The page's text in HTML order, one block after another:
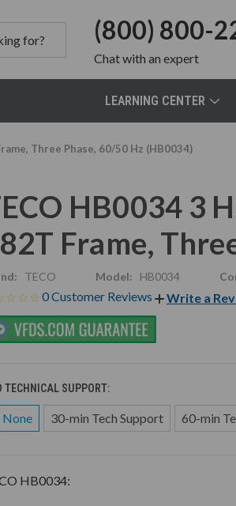
(800) 800-
Chatwith an expert
LEARNING CENTER
Three Phase, 60/50 Hz (HB0034)
HB0034 3
Frame,
TECO Model: HB0034
0 Customer Reviews Write a
TECHNICAL SUPPORT:
None 30-min Tech Support 60-min
HB0034: